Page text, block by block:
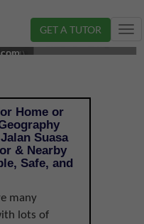
GET A TUTOR
Home or
Suasa
& Nearby
Safe, and
many
lots of